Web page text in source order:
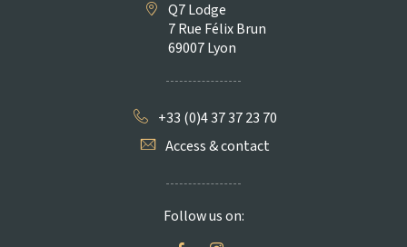
Q7 Lodge
7 Rue Félix Brun
69007 Lyon
+33 (0)4 37 37 23 70
Access & contact
Follow us on: